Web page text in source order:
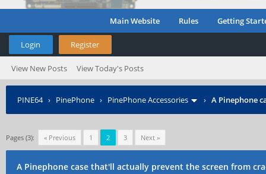
Main Website Rules Getting
Login Register
View New Posts View Today's Posts
PINE64› PinePhone › PinePhone Accessories › A Pinephone
Pages (3): « Previous 1 2 3 Next »
A Pinephone case that'll actually prevent the screen from